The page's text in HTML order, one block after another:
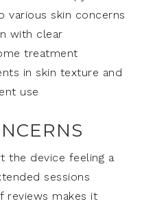
various skin concerns
with clear
treatment
in skin texture and
use
the device feeling a
sessions
reviews makes it